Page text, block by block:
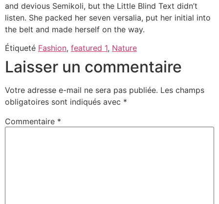
and devious Semikoli, but the Little Blind Text didn’t
listen. She packed her seven versalia, put her initial into
the belt and made herself on the way.
Étiqueté Fashion, featured 1, Nature
Laisser un commentaire
Votre adresse e-mail ne sera pas publiée. Les champs
obligatoires sont indiqués avec *
Commentaire *